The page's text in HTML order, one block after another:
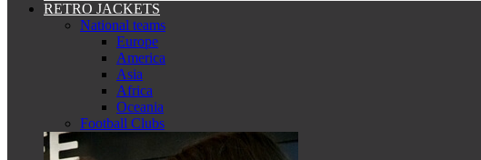
RETRO JACKETS
National teams
Europe
America
Asia
Africa
Oceania
Football Clubs